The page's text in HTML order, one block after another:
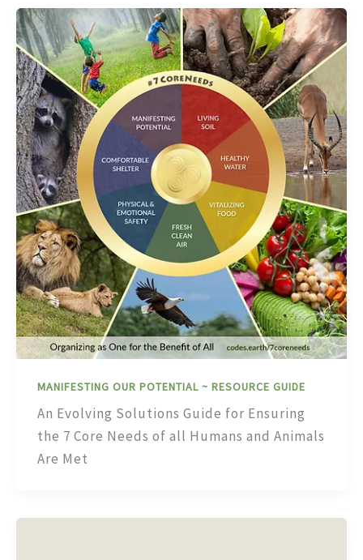
MANIFESTING OUR POTENTIAL ~ RESOURCE GUIDE
An Evolving Solutions Guide for Ensuring
the 7 Core Needs of all Humans and Animals
Are Met